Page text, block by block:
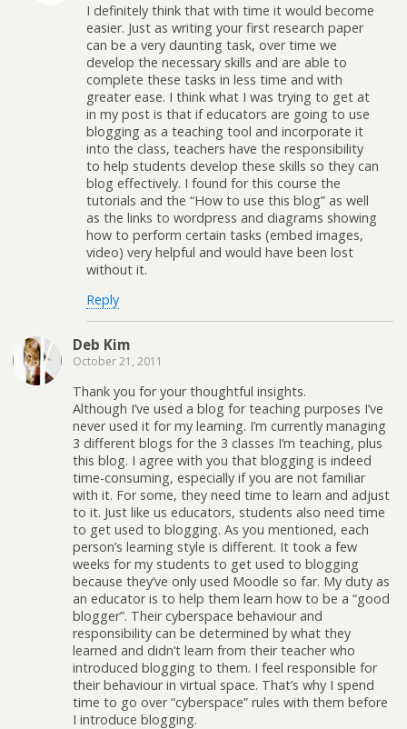
I definitely think that with time it would become
easier. Just as writing your first research paper
can be a very daunting task, over time we
develop the necessary skills and are able to
complete these tasks in less time and with
greater ease. I think what I was trying to get at
in my post is that if educators are going to use
blogging as a teaching tool and incorporate it
into the class, teachers have the responsibility
to help students develop these skills so they can
blog effectively. I found for this course the
tutorials and the “How to use this blog” as well
as the links to wordpress and diagrams showing
how to perform certain tasks (embed images,
video) very helpful and would have been lost
without it.
Reply
Deb Kim
October 21, 2011
Thank you for your thoughtful insights.
Although I’ve used a blog for teaching purposes I’ve
never used it for my learning. I’m currently managing
3 different blogs for the 3 classes I’m teaching, plus
this blog. I agree with you that blogging is indeed
time-consuming, especially if you are not familiar
with it. For some, they need time to learn and adjust
to it. Just like us educators, students also need time
to get used to blogging. As you mentioned, each
person’s learning style is different. It took a few
weeks for my students to get used to blogging
because they’ve only used Moodle so far. My duty as
an educator is to help them learn how to be a “good
blogger”. Their cyberspace behaviour and
responsibility can be determined by what they
learned and didn’t learn from their teacher who
introduced blogging to them. I feel responsible for
their behaviour in virtual space. That’s why I spend
time to go over “cyberspace” rules with them before
I introduce blogging.